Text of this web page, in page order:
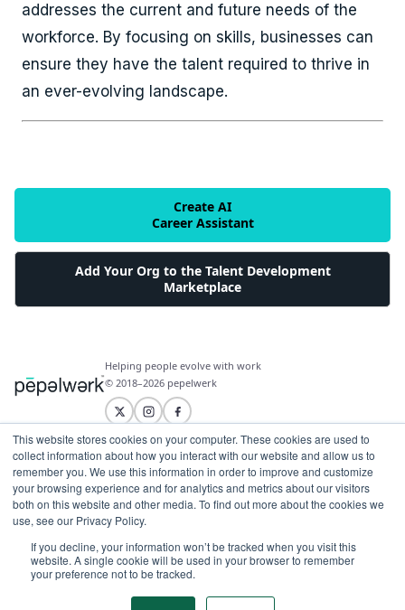
This website stores cookies on your computer. These cookies are used to
collect information about how you interact with our website and allow us to
remember you. We use this information in order to improve and customize
your browsing experience and for analytics and metrics about our visitors
both on this website and other media. To find out more about the cookies we
use, see our Privacy Policy.
If you decline, your information won’t be tracked when you visit this
website. A single cookie will be used in your browser to remember
your preference not to be tracked.
addresses the current and future needs of the
workforce. By focusing on skills, businesses can
ensure they have the talent required to thrive in
an ever-evolving landscape.
Create AI
Career Assistant
Add Your Org to the Talent Development
Marketplace
Helping people evolve with work
© 2018–2026 pepelwerk
For People
Just Starting Work Life
Looking for a Career Change
Military Transition to Civilian Job
Internships & Apprenticeships
For Organizations
AI and Automation for Agile Organizations
Benefits of Talent Development Marketplace
Community Driven Data & Predictive Analytics
Workforce Building